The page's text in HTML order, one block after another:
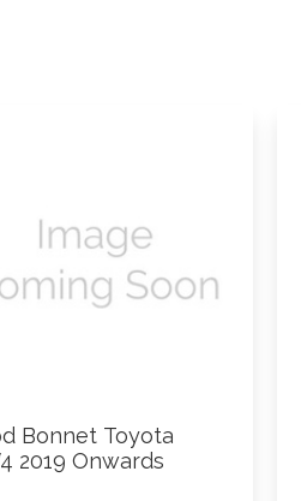
Bonnet Toyota
2019 Onwards